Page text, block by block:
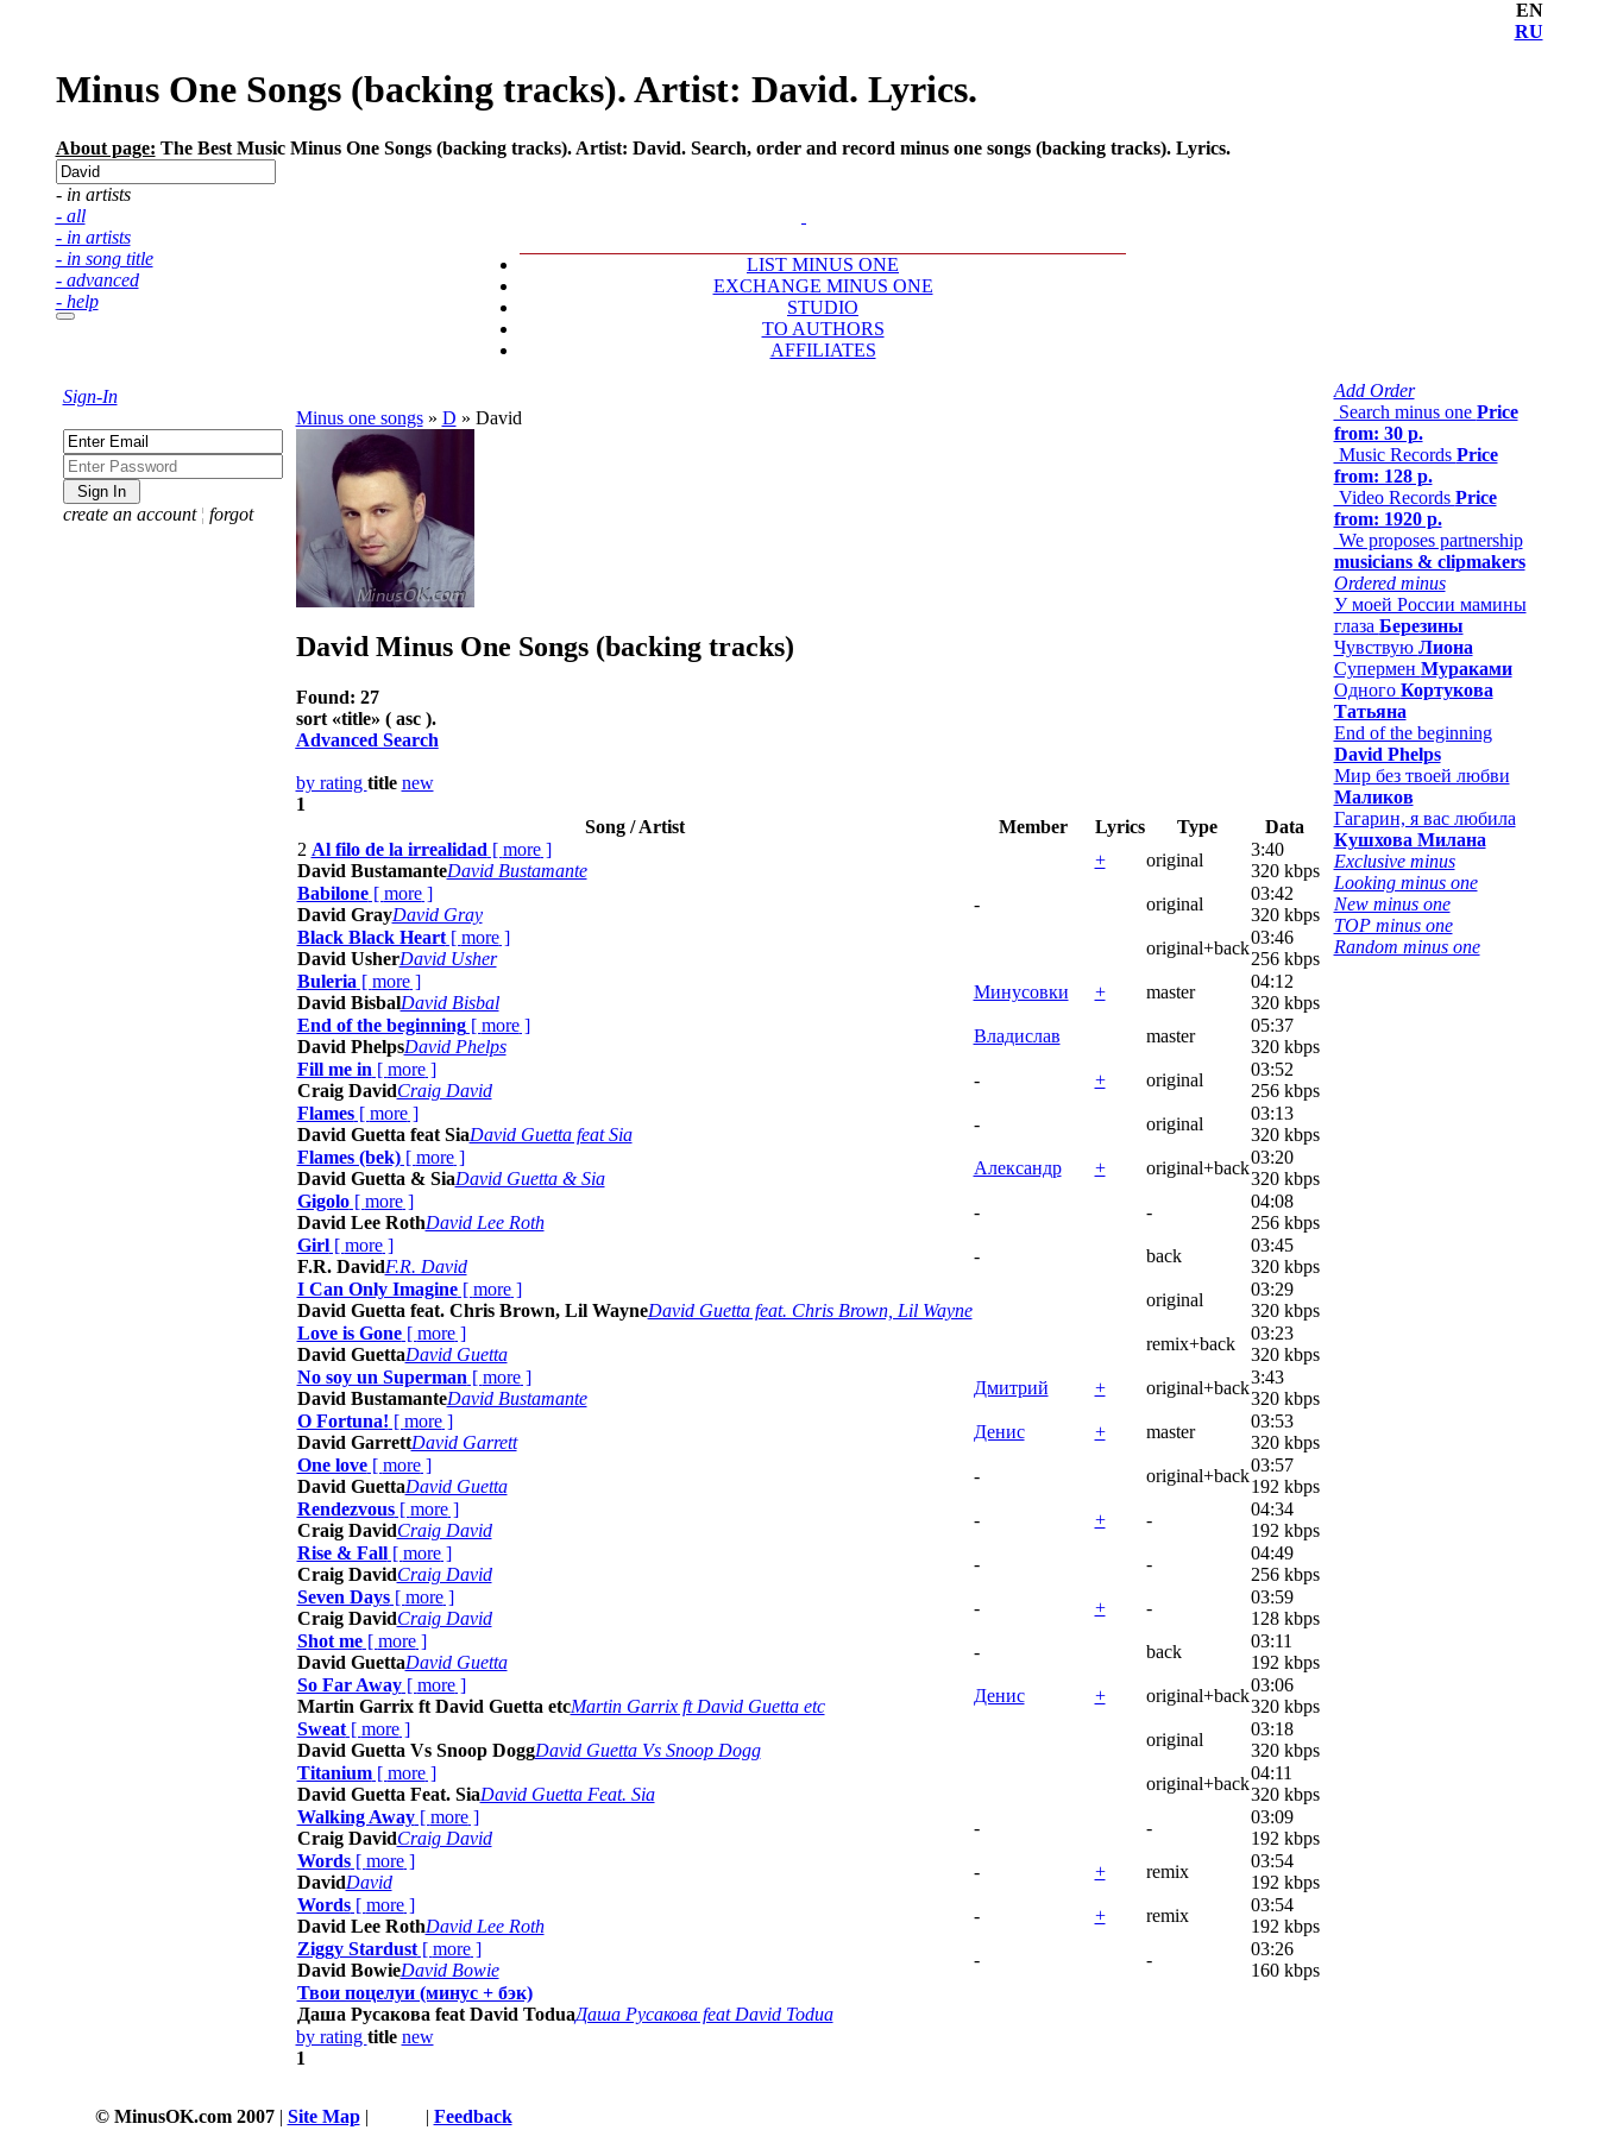
EN
RU
Minus One Songs (backing tracks). Artist: David. Lyrics.
About page: The Best Music Minus One Songs (backing tracks). Artist: David. Search, order and record minus one songs (backing tracks). Lyrics.
- in artists
- all
- in artists
- in song title
- advanced
- help
LIST MINUS ONE
EXCHANGE MINUS ONE
STUDIO
TO AUTHORS
AFFILIATES
Sign-In
create an account ¦ forgot
Minus one songs» D » David
David Minus One Songs (backing tracks)
Found: 27
sort «title» ( asc ).
Advanced Search
by rating title new
1
Song / Artist
Member Lyrics Type
Data
2 Al filo de la irrealidad [ more]
David BustamanteDavid Bustamante
+ original
3:40
320 kbps
Babilone[ more]
David GrayDavid Gray
- original
03:42
320 kbps
Black Black Heart[ more]
David UsherDavid Usher
original+back
03:46
256 kbps
Buleria [ more]
David BisbalDavid Bisbal
Минусовки + master
04:12
320 kbps
End of the beginning[ more]
David PhelpsDavid Phelps
Владислав master
05:37
320 kbps
Fill me in [ more]
Craig DavidCraig David
- + original
03:52
256 kbps
Flames[ more]
David Guetta feat SiaDavid Guetta feat Sia
- original
03:13
320 kbps
Flames (bek)[ more]
David Guetta & SiaDavid Guetta & Sia
Александр + original+back
03:20
320 kbps
Gigolo[ more]
David Lee RothDavid Lee Roth
- -
04:08
256 kbps
Girl[ more]
F.R. DavidF.R. David
- back
03:45
320 kbps
I Can Only Imagine[ more]
David Guetta feat. Chris Brown, Lil WayneDavid Guetta feat. Chris Brown, Lil Wayne
original
03:29
320 kbps
Love is Gone[ more]
David GuettaDavid Guetta
remix+back
03:23
320 kbps
No soy un Superman [ more]
David BustamanteDavid Bustamante
Дмитрий + original+back
3:43
320 kbps
O Fortuna! [ more]
David GarrettDavid Garrett
Денис + master
03:53
320 kbps
One love[ more]
David GuettaDavid Guetta
- original+back
03:57
192 kbps
Rendezvous[ more]
Craig DavidCraig David
- + -
04:34
192 kbps
Rise & Fall[ more]
Craig DavidCraig David
- -
04:49
256 kbps
Seven Days[ more]
Craig DavidCraig David
- + -
03:59
128 kbps
Shot me[ more]
David GuettaDavid Guetta
- back
03:11
192 kbps
So Far Away[ more]
Martin Garrix ft David Guetta etcMartin Garrix ft David Guetta etc
Денис + original+back
03:06
320 kbps
Sweat[ more]
David Guetta Vs Snoop DoggDavid Guetta Vs Snoop Dogg
original
03:18
320 kbps
Titanium[ more]
David Guetta Feat. SiaDavid Guetta Feat. Sia
original+back
04:11
320 kbps
Walking Away[ more]
Craig DavidCraig David
- -
03:09
192 kbps
Words[ more]
DavidDavid
- + remix
03:54
192 kbps
Words[ more]
David Lee RothDavid Lee Roth
- + remix
03:54
192 kbps
Ziggy Stardust[ more]
David BowieDavid Bowie
- -
03:26
160 kbps
Твои поцелуи (минус + бэк)
Даша Русакова feat David ToduaДаша Русакова feat David Todua
by rating title new
1
Add Order
Search minus one Price
from: 30 р.
Music Records Price
from: 128 р.
Video Records Price
from: 1920 р.
We proposes partnership
musicians & clipmakers
Ordered minus
У моей России мамины
глаза Березины
Чувствую Лиона
Супермен Мураками
Одного Кортукова
Татьяна
End of the beginning
David Phelps
Мир без твоей любви
Маликов
Гагарин, я вас любила
Кушхова Милана
Exclusive minus
Looking minus one
New minus one
TOP minus one
Random minus one
© MinusOK.com 2007| Site Map| | Feedback